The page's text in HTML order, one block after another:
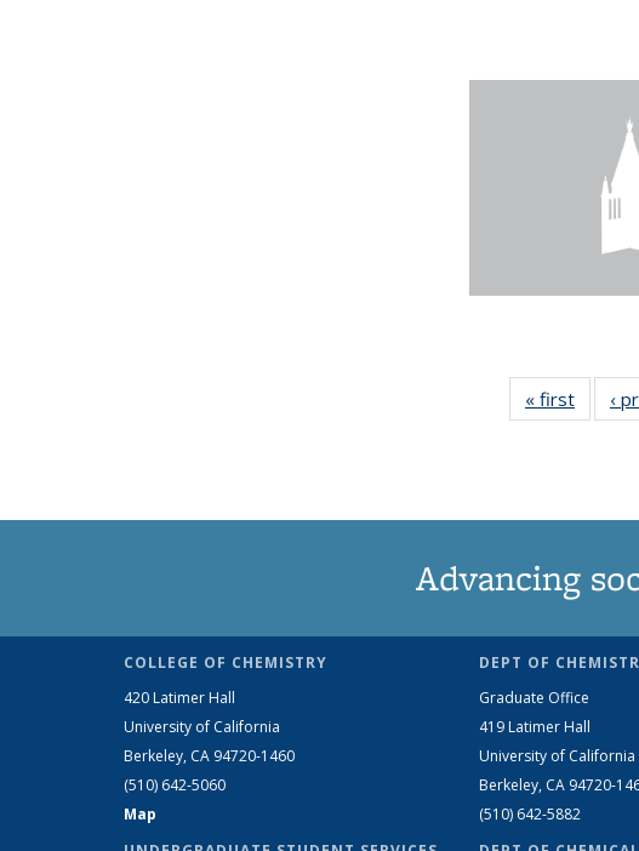
« first News
‹
Advancing
COLLEGE OF CHEMISTRY
420 Latimer Hall
University of California
Berkeley, CA 94720-1460
(510) 642-5060
Map
DEPT OF
Graduate Office
419 Latimer Hall
University of California
Berkeley, CA 94720-
(510) 642-5882